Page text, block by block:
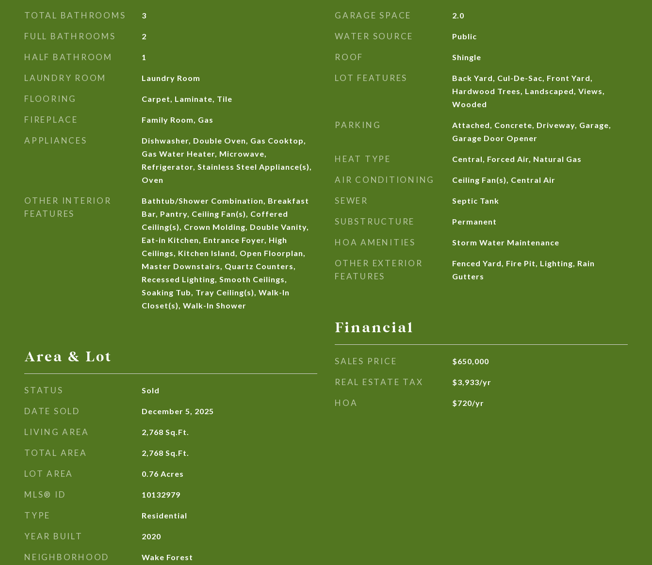
TOTAL BATHROOMS 3
FULL BATHROOMS 2
HALF BATHROOM 1
LAUNDRY ROOM Laundry Room
FLOORING Carpet, Laminate, Tile
FIREPLACE Family Room, Gas
APPLIANCES
Dishwasher, Double Oven, Gas Cooktop,
Gas Water Heater, Microwave,
Refrigerator, Stainless Steel Appliance(s),
Oven
OTHER INTERIOR
FEATURES
Bathtub/Shower Combination, Breakfast
Bar, Pantry, Ceiling Fan(s), Coffered
Ceiling(s), Crown Molding, Double Vanity,
Eat-in Kitchen, Entrance Foyer, High
Ceilings, Kitchen Island, Open Floorplan,
Master Downstairs, Quartz Counters,
Recessed Lighting, Smooth Ceilings,
Soaking Tub, Tray Ceiling(s), Walk-In
Closet(s), Walk-In Shower
Area & Lot
STATUS Sold
DATE SOLD December 5, 2025
LIVING AREA 2,768 Sq.Ft.
TOTAL AREA 2,768 Sq.Ft.
LOT AREA 0.76 Acres
MLS® ID 10132979
TYPE Residential
YEAR BUILT 2020
NEIGHBORHOOD Wake Forest
GARAGE SPACE 2.0
WATER SOURCE Public
ROOF Shingle
LOT FEATURES
Back Yard, Cul-De-Sac, Front Yard,
Hardwood Trees, Landscaped, Views,
Wooded
PARKING
Attached, Concrete, Driveway, Garage,
Garage Door Opener
HEAT TYPE Central, Forced Air, Natural Gas
AIR CONDITIONING Ceiling Fan(s), Central Air
SEWER Septic Tank
SUBSTRUCTURE Permanent
HOA AMENITIES Storm Water Maintenance
OTHER EXTERIOR
FEATURES
Fenced Yard, Fire Pit, Lighting, Rain
Gutters
Financial
SALES PRICE $650,000
REAL ESTATE TAX $3,933/yr
HOA $720/yr